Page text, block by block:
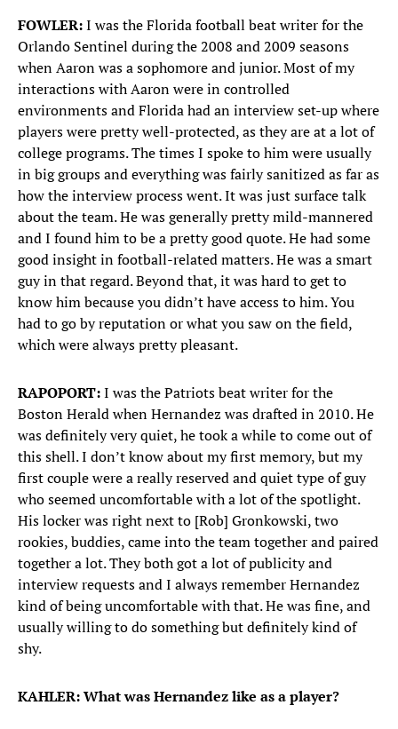
FOWLER:I was the Florida football beat writer for the
Orlando Sentinel during the 2008 and 2009 seasons
when Aaron was a sophomore and junior. Most of my
interactions with Aaron were in controlled
environments and Florida had an interview set-up where
players were pretty well-protected, as they are at a lot of
college programs. The times I spoke to him were usually
in big groups and everything was fairly sanitized as far as
how the interview process went. It was just surface talk
about the team. He was generally pretty mild-mannered
and I found him to be a pretty good quote. He had some
good insight in football-related matters. He was a smart
guy in that regard. Beyond that, it was hard to get to
know him because you didn’t have access to him. You
had to go by reputation or what you saw on the field,
which were always pretty pleasant.
RAPOPORT:I was the Patriots beat writer for the
Boston Herald when Hernandez was drafted in 2010. He
was definitely very quiet, he took a while to come out of
this shell. I don’t know about my first memory, but my
first couple were a really reserved and quiet type of guy
who seemed uncomfortable with a lot of the spotlight.
His locker was right next to [Rob] Gronkowski, two
rookies, buddies, came into the team together and paired
together a lot. They both got a lot of publicity and
interview requests and I always remember Hernandez
kind of being uncomfortable with that. He was fine, and
usually willing to do something but definitely kind of
shy.
KAHLER: What was Hernandez like as a player?